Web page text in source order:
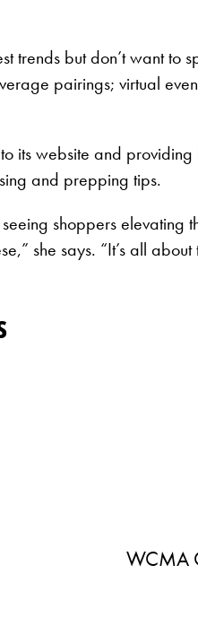
but don’t want to
pairings; virtual
website and
and prepping tips.
shoppers elevating
she says. “It’s all
WCMA